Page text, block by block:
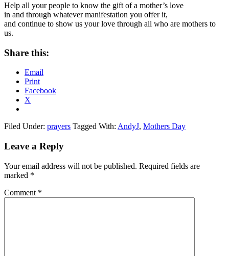
Help all your people to know the gift of a mother’s love
in and through whatever manifestation you offer it,
and continue to show us your love through all who are mothers to
us.
Share this:
Email
Print
Facebook
X
Filed Under: prayers Tagged With: AndyJ, Mothers Day
Reader
Leave a Reply
Your email address will not be published. Required fields are
marked *
Comment *